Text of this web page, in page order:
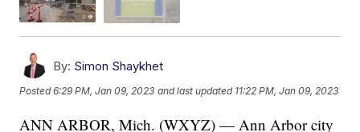
By: Simon Shaykhet
Posted6:29 PM, Jan 09, 2023 and last updated 11:22 PM, Jan 09, 2023
ANN ARBOR, Mich. (WXYZ) — Ann Arbor city